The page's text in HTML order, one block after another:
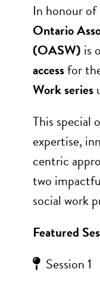
In honour
Ontario
(OASW) is
accessfor
Work series
This special
expertise,
centric
two
social work
Featured
Session 1